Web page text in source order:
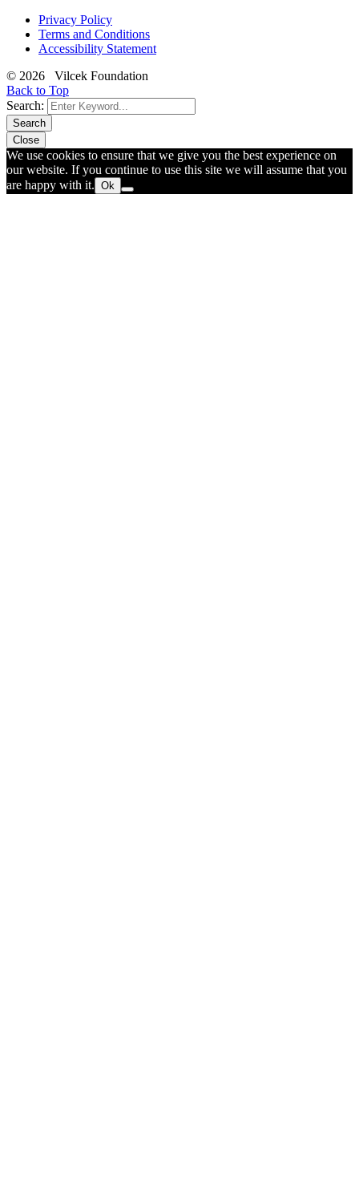
Privacy Policy
Terms and Conditions
Accessibility Statement
© 2026 Vilcek Foundation
Back to Top
Search:
Search
Close
We use cookies to ensure that we give you the best experience on
our website. If you continue to use this site we will assume that you
are happy with it. Ok